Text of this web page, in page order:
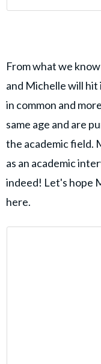
From what we
and Michelle will
in common and
same age and are
the academic field.
as an academic
indeed! Let's hope
here.